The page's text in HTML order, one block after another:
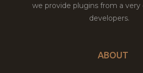
we provide plugins from a very
developers.
ABOUT